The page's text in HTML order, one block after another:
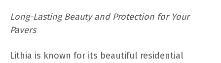
Long-Lasting Beauty and Protection for Your
Pavers
Lithia is known for its beautiful residential